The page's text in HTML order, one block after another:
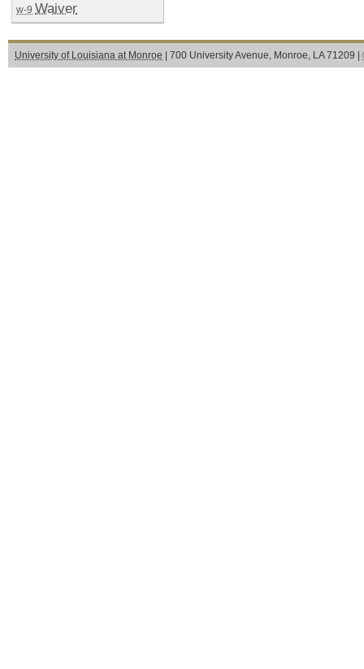
w-9 Waiver
University of Louisiana at Monroe | 700 University Avenue, Monroe, LA 71209 |